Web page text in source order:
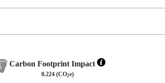
Carbon Footprint Impact
0.224 (CO2e)